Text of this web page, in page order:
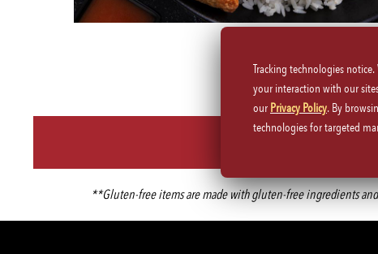
**Gluten-free items are made with gluten-free ingredients
Tracking technologies
your interaction with our
our Privacy Policy. By
technologies for targeted